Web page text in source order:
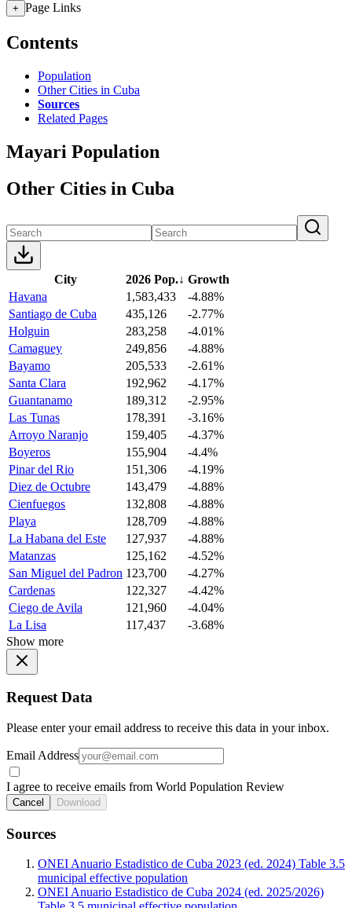
+ Page Links
Contents
Population
Other Cities in Cuba
Sources
Related Pages
Mayari Population
Other Cities in Cuba
City 2026 Pop.↓ Growth
Havana
1,583,433
-4.88%
Santiago de Cuba
435,126
-2.77%
Holguin
283,258
-4.01%
Camaguey
249,856
-4.88%
Bayamo
205,533
-2.61%
Santa Clara
192,962
-4.17%
Guantanamo
189,312
-2.95%
Las Tunas
178,391
-3.16%
Arroyo Naranjo
159,405
-4.37%
Boyeros
155,904
-4.4%
Pinar del Rio
151,306
-4.19%
Diez de Octubre
143,479
-4.88%
Cienfuegos
132,808
-4.88%
Playa
128,709
-4.88%
La Habana del Este
127,937
-4.88%
Matanzas
125,162
-4.52%
San Miguel del Padron 123,700
-4.27%
Cardenas
122,327
-4.42%
Ciego de Avila
121,960
-4.04%
La Lisa
117,437
-3.68%
Show more
Request Data
Please enter your email address to receive this data in your inbox.
Email Address
I agree to receive emails from World Population Review
Cancel Download
Sources
ONEI Anuario Estadistico de Cuba 2023 (ed. 2024) Table 3.5
municipal effective population
ONEI Anuario Estadistico de Cuba 2024 (ed. 2025/2026)